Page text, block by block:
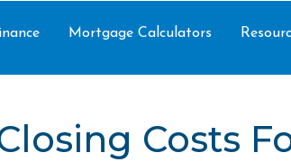
Mortgage Calculators
Costs